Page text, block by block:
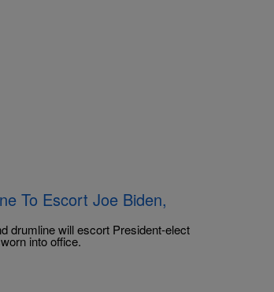
To Escort Joe Biden,
drumline will escort President-elect
into office.